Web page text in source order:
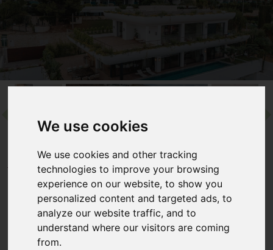
We use cookies
We use cookies and other tracking
technologies to improve your browsing
experience on our website, to show you
personalized content and targeted ads, to
analyze our website traffic, and to
understand where our visitors are coming
from.
Offers
Blogs
About
us
Contact
Destinations Spain SHA Spain
SHA Spain
El Albir, Alicante, Spain